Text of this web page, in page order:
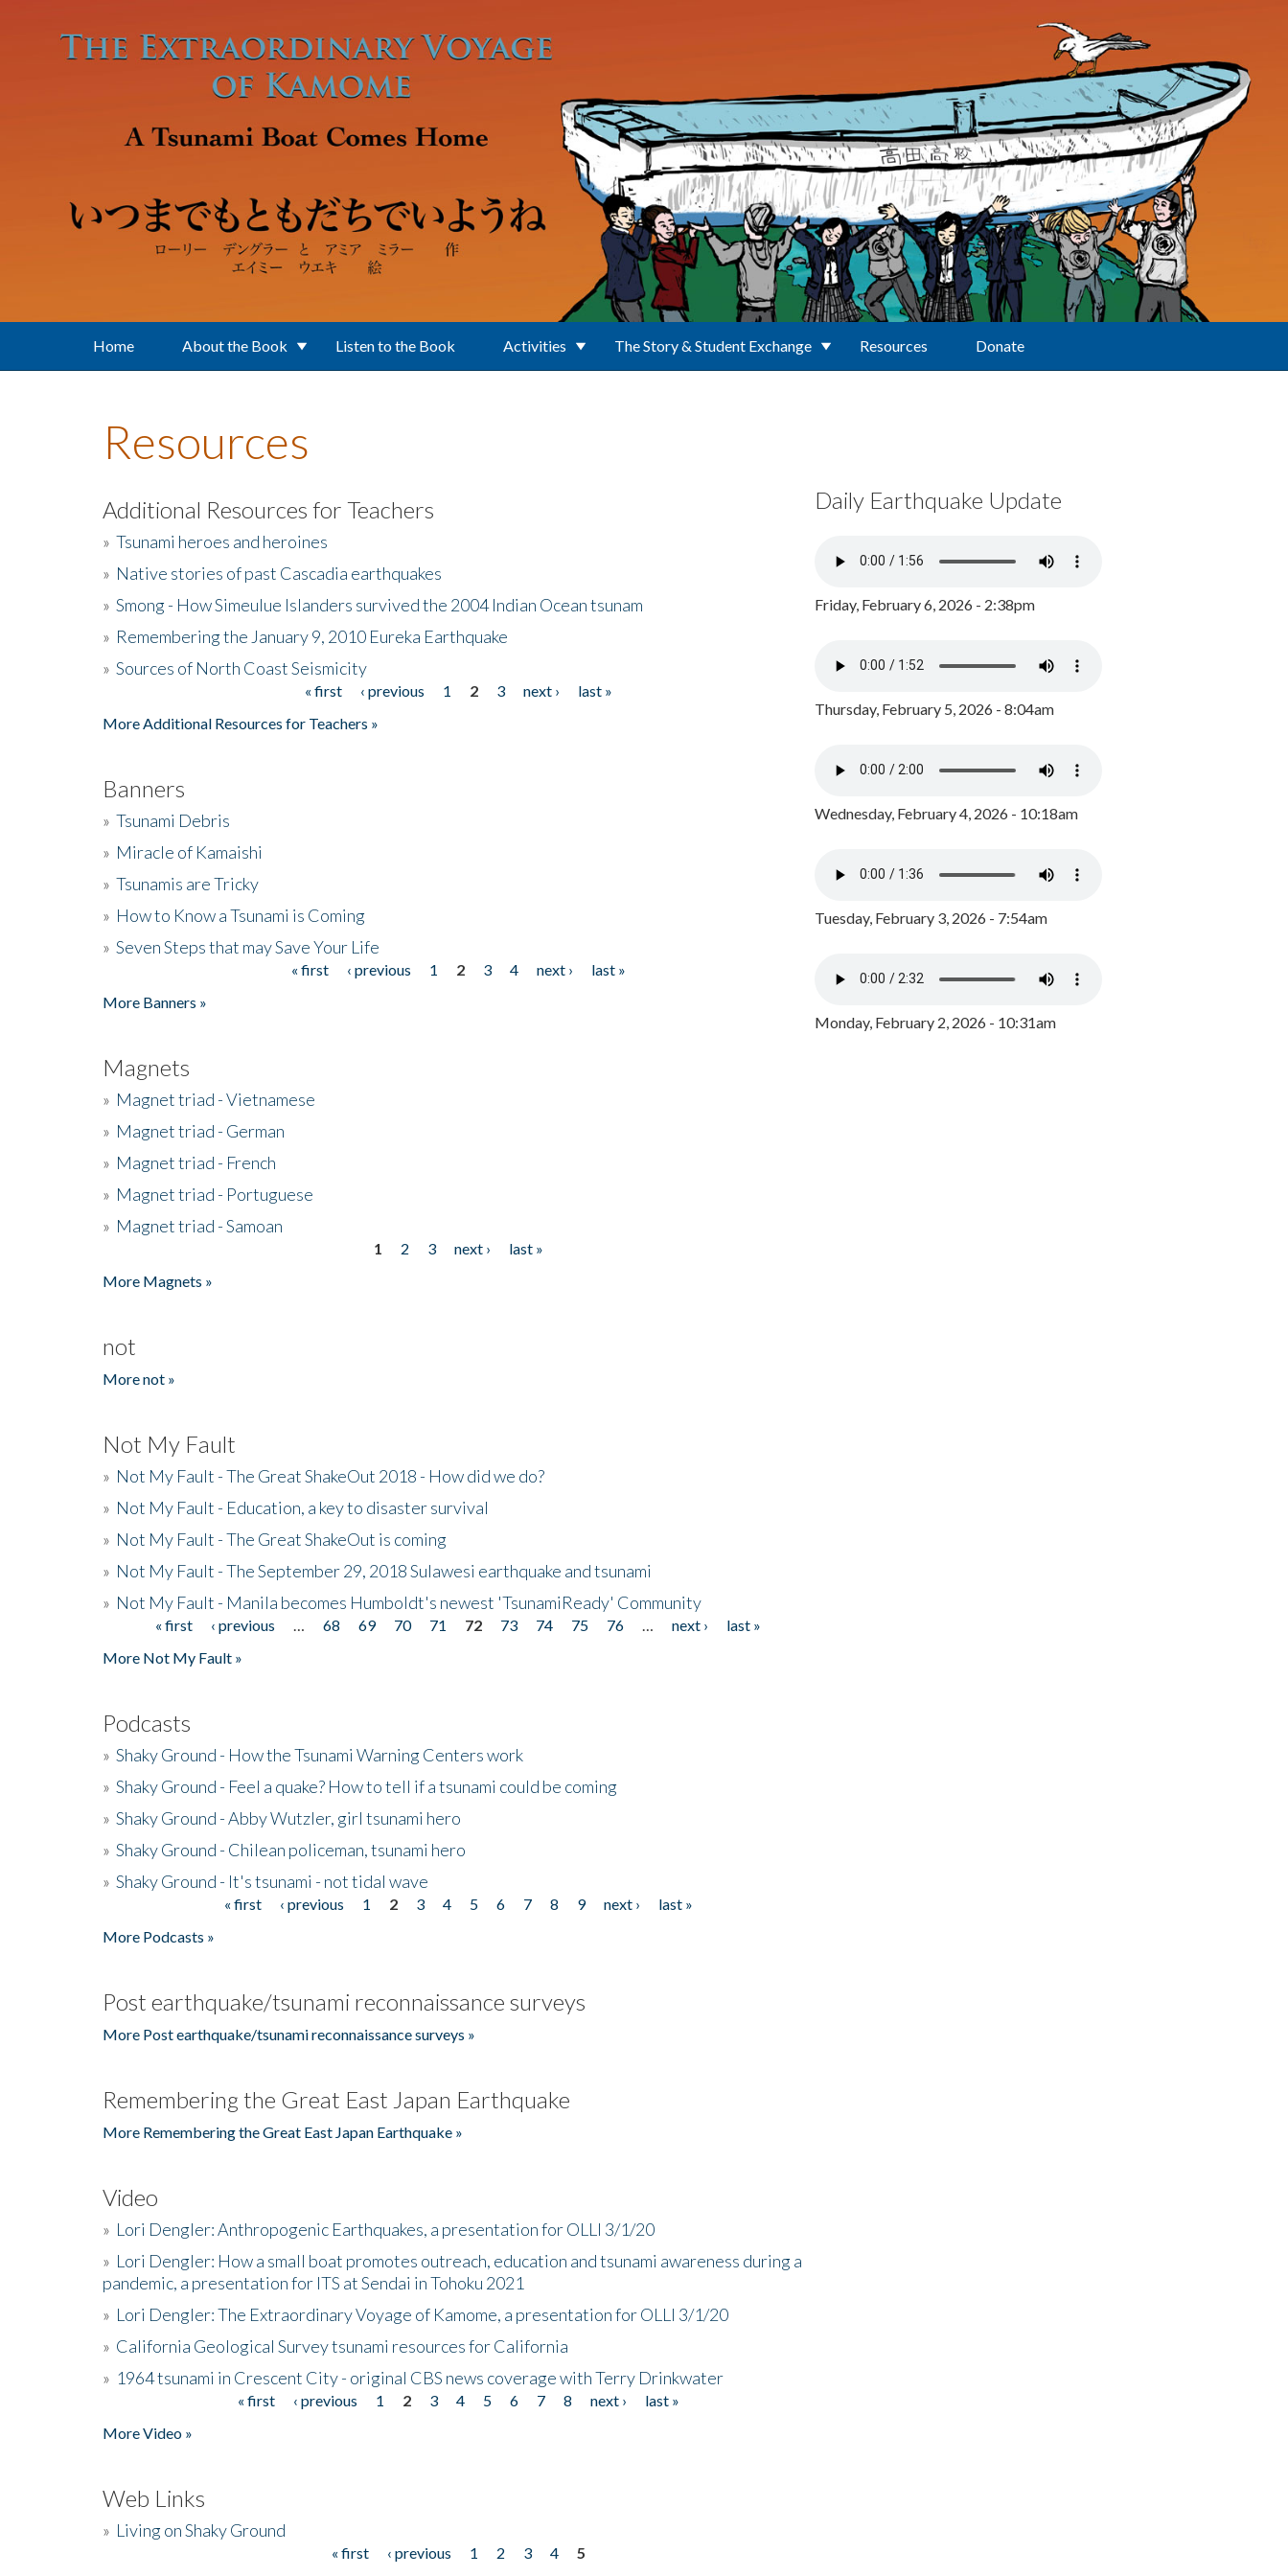
Home About the Book Listen to the Book Activities The Story & Student Exchange Resources Donate
Resources
Additional Resources for Teachers
» Tsunami heroes and heroines
» Native stories of past Cascadia earthquakes
» Smong - How Simeulue Islanders survived the 2004 Indian Ocean tsunam
» Remembering the January 9, 2010 Eureka Earthquake
» Sources of North Coast Seismicity
« first ‹ previous 1 2 3 next ›
last »
More Additional Resources for Teachers »
Banners
» Tsunami Debris
» Miracle of Kamaishi
» Tsunamis are Tricky
» How to Know a Tsunami is Coming
» Seven Steps that may Save Your Life
« first ‹ previous 1 2 3 4 next ›
last »
More Banners »
Magnets
» Magnet triad - Vietnamese
» Magnet triad - German
» Magnet triad - French
» Magnet triad - Portuguese
» Magnet triad - Samoan
1 2 3 next ›
last »
More Magnets »
not
More not »
Not My Fault
» Not My Fault - The Great ShakeOut 2018 - How did we do?
» Not My Fault - Education, a key to disaster survival
» Not My Fault - The Great ShakeOut is coming
» Not My Fault - The September 29, 2018 Sulawesi earthquake and tsunami
» Not My Fault - Manila becomes Humboldt's newest 'TsunamiReady' Community
Pages« first ‹ previous 68 69 70 71 72 73 74 75 76 next ›
last »
More Not My Fault »
Podcasts
» Shaky Ground - How the Tsunami Warning Centers work
» Shaky Ground - Feel a quake? How to tell if a tsunami could be coming
» Shaky Ground - Abby Wutzler, girl tsunami hero
» Shaky Ground - Chilean policeman, tsunami hero
» Shaky Ground - It's tsunami - not tidal wave
« first ‹ previous 1 2 3 4 5 6 7 8 9 next ›
last »
More Podcasts »
Post earthquake/tsunami reconnaissance surveys
More Post earthquake/tsunami reconnaissance surveys »
Remembering the Great East Japan Earthquake
More Remembering the Great East Japan Earthquake »
Video
» Lori Dengler: Anthropogenic Earthquakes, a presentation for OLLI 3/1/20
» Lori Dengler: How a small boat promotes outreach, education and tsunami awareness during a
pandemic, a presentation for ITS at Sendai in Tohoku 2021
» Lori Dengler: The Extraordinary Voyage of Kamome, a presentation for OLLI 3/1/20
» California Geological Survey tsunami resources for California
» 1964 tsunami in Crescent City - original CBS news coverage with Terry Drinkwater
« first ‹ previous 1 2 3 4 5 6 7 8 next ›
last »
More Video »
Web Links
» Living on Shaky Ground
« first ‹ previous 1 2 3 4
5
Daily Earthquake Update
Friday, February 6, 2026 - 2:38pm
Thursday, February 5, 2026 - 8:04am
Wednesday, February 4, 2026 - 10:18am
Tuesday, February 3, 2026 - 7:54am
Monday, February 2, 2026 - 10:31am